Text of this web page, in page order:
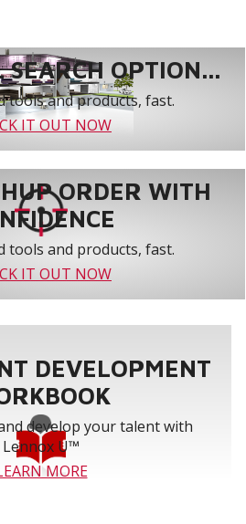
SEARCH OPTION...
tools and products, fast.
IT OUT NOW
ORDER WITH
tools and products, fast.
IT OUT NOW
DEVELOPMENT
develop your talent with
Lennox U™
MORE